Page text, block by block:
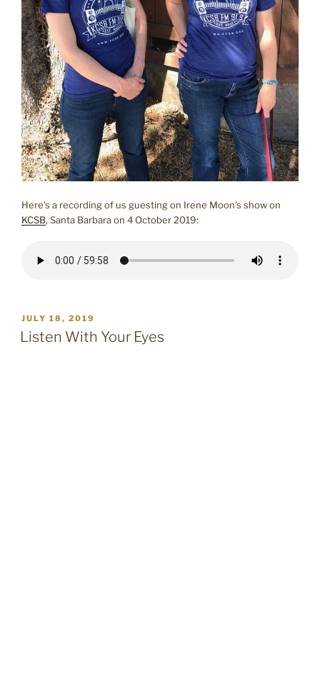
Here’s a recording of us guesting on Irene Moon’s show on
KCSB, Santa Barbara on 4 October 2019:
POSTED
ON
JULY 18, 2019
Listen With Your Eyes